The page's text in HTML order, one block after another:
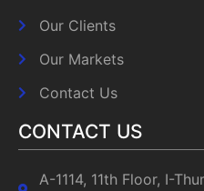
Our Clients
Our Markets
Contact Us
CONTACT US
A-1114, 11th Floor, I-